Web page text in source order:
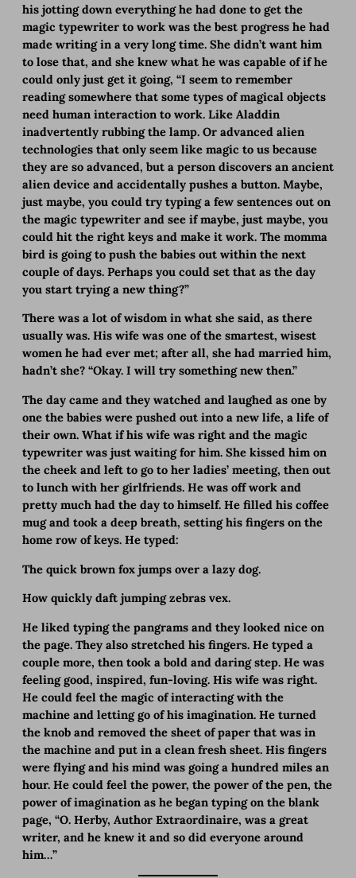
his jotting down everything he had done to get the
magic typewriter to work was the best progress he had
made writing in a very long time. She didn’t want him
to lose that, and she knew what he was capable of if he
could only just get it going, “I seem to remember
reading somewhere that some types of magical objects
need human interaction to work. Like Aladdin
inadvertently rubbing the lamp. Or advanced alien
technologies that only seem like magic to us because
they are so advanced, but a person discovers an ancient
alien device and accidentally pushes a button. Maybe,
just maybe, you could try typing a few sentences out on
the magic typewriter and see if maybe, just maybe, you
could hit the right keys and make it work. The momma
bird is going to push the babies out within the next
couple of days. Perhaps you could set that as the day
you start trying a new thing?”
There was a lot of wisdom in what she said, as there
usually was. His wife was one of the smartest, wisest
women he had ever met; after all, she had married him,
hadn’t she? “Okay. I will try something new then.”
The day came and they watched and laughed as one by
one the babies were pushed out into a new life, a life of
their own. What if his wife was right and the magic
typewriter was just waiting for him. She kissed him on
the cheek and left to go to her ladies’ meeting, then out
to lunch with her girlfriends. He was off work and
pretty much had the day to himself. He filled his coffee
mug and took a deep breath, setting his fingers on the
home row of keys. He typed:
The quick brown fox jumps over a lazy dog.
How quickly daft jumping zebras vex.
He liked typing the pangrams and they looked nice on
the page. They also stretched his fingers. He typed a
couple more, then took a bold and daring step. He was
feeling good, inspired, fun-loving. His wife was right.
He could feel the magic of interacting with the
machine and letting go of his imagination. He turned
the knob and removed the sheet of paper that was in
the machine and put in a clean fresh sheet. His fingers
were flying and his mind was going a hundred miles an
hour. He could feel the power, the power of the pen, the
power of imagination as he began typing on the blank
page, “O. Herby, Author Extraordinaire, was a great
writer, and he knew it and so did everyone around
him…”